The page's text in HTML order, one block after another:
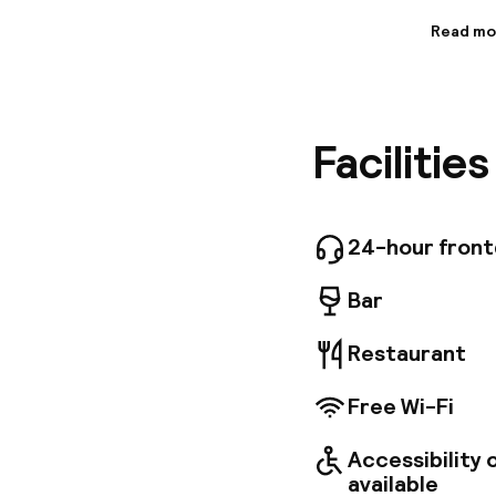
iPod
Read
24-hour
Bar
Restaurant
Free Wi-Fi
Accessibility
available